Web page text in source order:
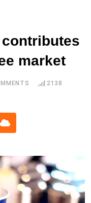
market
2138
Cloud